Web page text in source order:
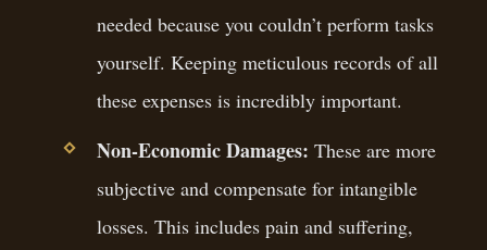
needed because you couldn’t perform tasks
yourself. Keeping meticulous records of all
these expenses is incredibly important.
Non-Economic Damages: These are more
subjective and compensate for intangible
losses. This includes pain and suffering,